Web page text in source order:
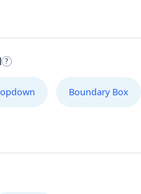
Boundary Box